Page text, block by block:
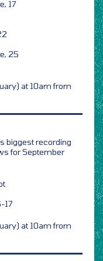
17
25
at 10am from
biggest recording
for September
17
at 10am from